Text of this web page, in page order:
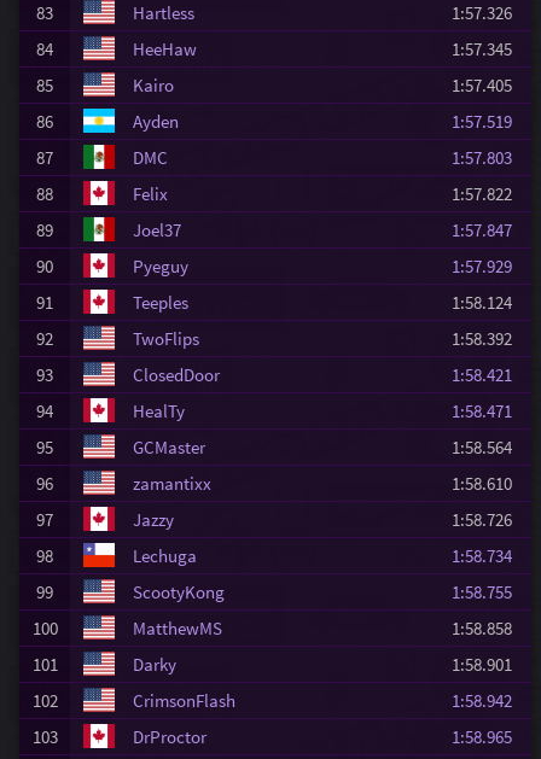
83
Hartless
1:57.326
84
HeeHaw
1:57.345
85
Kairo
1:57.405
86
Ayden
1:57.519
87
DMC
1:57.803
88
Felix
1:57.822
89
Joel37
1:57.847
90
Pyeguy
1:57.929
91
Teeples
1:58.124
92
TwoFlips
1:58.392
93
ClosedDoor
1:58.421
94
HealTy
1:58.471
95
GCMaster
1:58.564
96
zamantixx
1:58.610
97
Jazzy
1:58.726
98
Lechuga
1:58.734
99
ScootyKong
1:58.755
100
MatthewMS
1:58.858
101
Darky
1:58.901
102
CrimsonFlash
1:58.942
103
DrProctor 1:58.965